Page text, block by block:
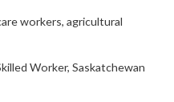
workers, agricultural
Worker, Saskatchewan